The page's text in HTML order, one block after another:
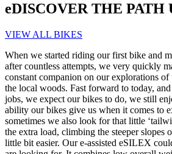
eDISCOVER THE PATH
VIEW ALL BIKES
When we started riding our first bike and
after countless attempts, we very quickly
constant companion on our explorations
the local woods. Fast forward to today,
jobs, we expect our bikes to do, we still
ability our bikes give us when it comes to
sometimes we also look for that little
the extra load, climbing the steeper slopes
little bit easier. Our e-assisted eSILEX